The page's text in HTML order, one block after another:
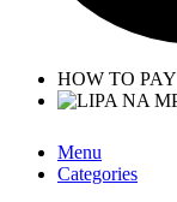
HOW TO PAY
Menu
Categories